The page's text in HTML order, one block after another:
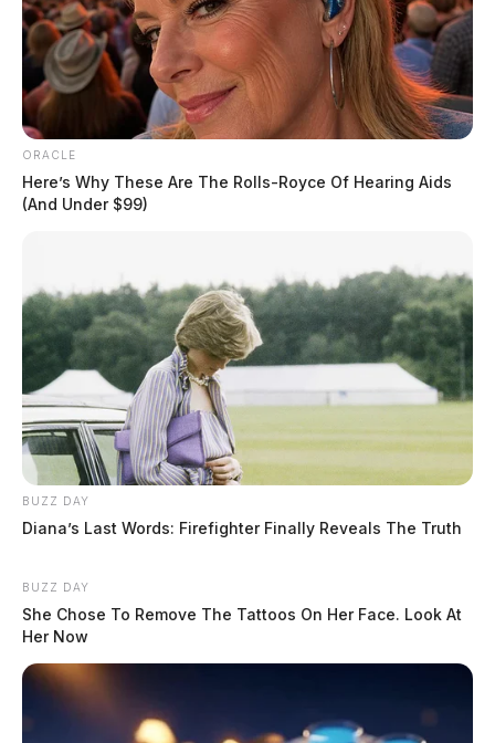
ORACLE
Here’s Why These Are The Rolls-Royce Of Hearing Aids
(And Under $99)
BUZZ DAY
Diana’s Last Words: Firefighter Finally Reveals The Truth
BUZZ DAY
She Chose To Remove The Tattoos On Her Face. Look At
Her Now